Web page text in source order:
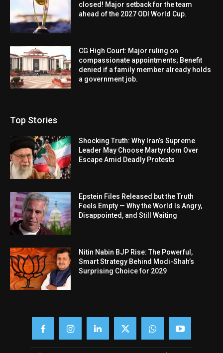
closed! Major setback for the team
ahead of the 2027 ODI World Cup.
CG High Court: Major ruling on
compassionate appointments; Benefit
denied if a family member already holds
a government job.
Top Stories
Shocking Truth: Why Iran’s Supreme
Leader May Choose Martyrdom Over
Escape Amid Deadly Protests
Epstein Files Released but the Truth
Feels Empty — Why the World Is Angry,
Disappointed, and Still Waiting
Nitin Nabin BJP Rise: The Powerful,
Smart Strategy Behind Modi-Shah’s
Surprising Choice for 2029